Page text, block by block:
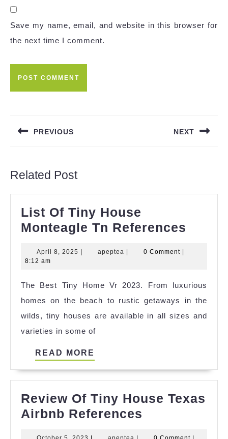
Save my name, email, and website in this browser for
the next time I comment.
PREVIOUS NEXT
Related Post
List Of Tiny House
Monteagle Tn References
Tn
April 8, 2025 April
apeptea apeptea0 Comment
8:12 am
The Best Tiny Home Vr 2023. From luxurious
homes on the beach to rustic getaways in the
wilds, tiny houses are available in all sizes and
varieties in some of
READ MORE
Review Of Tiny House Texas
Airbnb References